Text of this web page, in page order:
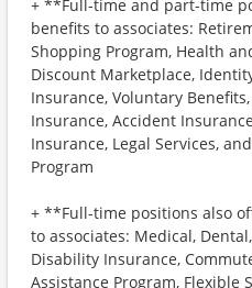
+ **Full-time and part-time
benefits to associates:
Shopping Program, Health
Discount Marketplace,
Insurance, Voluntary
Insurance, Accident
Insurance, Legal Services,
Program
+ **Full-time positions also
to associates: Medical,
Disability Insurance,
Assistance Program, Flexible